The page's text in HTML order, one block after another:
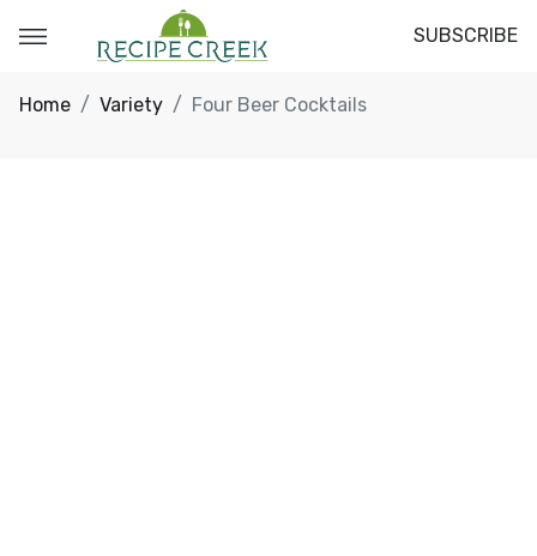
SUBSCRIBE
Home Variety Four Beer Cocktails